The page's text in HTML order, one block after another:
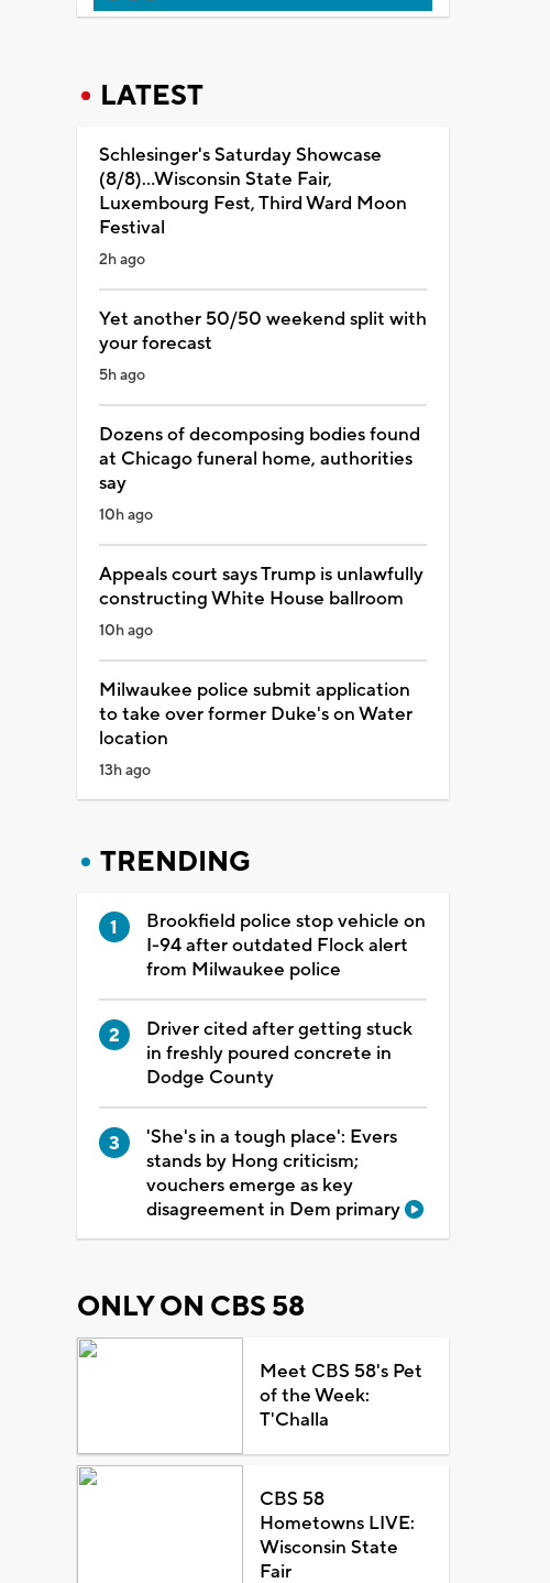
LATEST
Schlesinger's Saturday Showcase
(8/8)...Wisconsin State Fair,
Luxembourg Fest, Third Ward Moon
Festival
2h ago
Yet another 50/50 weekend split with
your forecast
5h ago
Dozens of decomposing bodies found
at Chicago funeral home, authorities
say
10h ago
Appeals court says Trump is unlawfully
constructing White House ballroom
10h ago
Milwaukee police submit application
to take over former Duke's on Water
location
13h ago
TRENDING
Brookfield police stop vehicle on
I-94 after outdated Flock alert
from Milwaukee police
Driver cited after getting stuck
in freshly poured concrete in
Dodge County
'She's in a tough place': Evers
stands by Hong criticism;
vouchers emerge as key
disagreement in Dem primary
ONLY ON CBS 58
Meet CBS 58's Pet
of the Week:
T'Challa
CBS 58
Hometowns LIVE:
Wisconsin State
Fair